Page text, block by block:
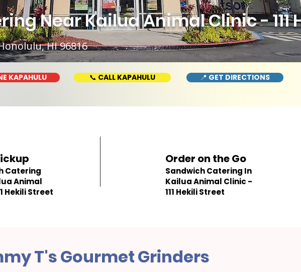
HI 96816
Near Kailua Animal Clinic - 111
KAPAHULU 📞 CALL KAPAHULU 📍 GET DIRECTIONS
Catering
Animal
Hekili Street
Order on the Go
Sandwich Catering In
Kailua Animal Clinic -
111 Hekili Street
T's Gourmet Grinders